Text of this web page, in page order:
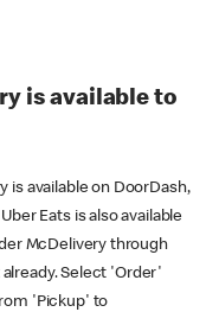
is available to
is available on DoorDash,
Eats is also available
McDelivery through
Select 'Order'
'Pickup' to